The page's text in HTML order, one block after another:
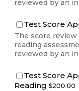
reviewed by an
Test Score
The score
reading
reviewed by an
Test Score
Reading $200.00
$200.00